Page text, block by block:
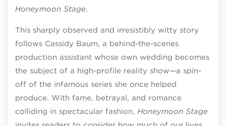
Honeymoon Stage.
This sharply observed and irresistibly witty story
follows Cassidy Baum, a behind-the-scenes
production assistant whose own wedding becomes
the subject of a high-profile reality show—a spin-
off of the infamous series she once helped
produce. With fame, betrayal, and romance
colliding in spectacular fashion, Honeymoon Stage